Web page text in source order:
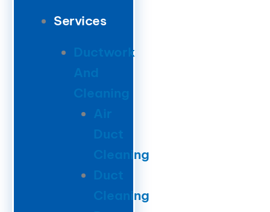
Services
Ductwork
Cleaning
Duct
Cleaning
Duct
Cleaning